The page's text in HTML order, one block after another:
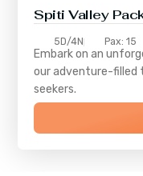
Spiti Valley
5D/4N Pax: 15
Embark on an
our adventure-filled
seekers.